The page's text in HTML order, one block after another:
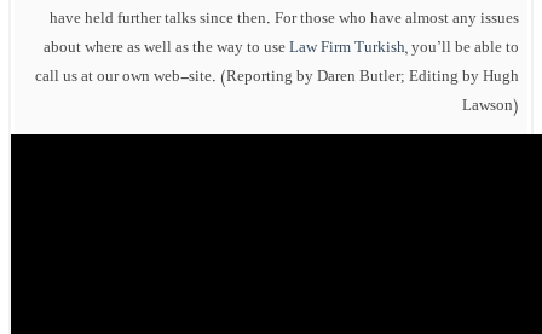
have held further talks since then. For those who have almost any issues
about where as well as the way to useLaw Firm Turkish, you’ll be able to
call us at our own web-site. (Reporting by Daren Butler; Editing by Hugh
Lawson)